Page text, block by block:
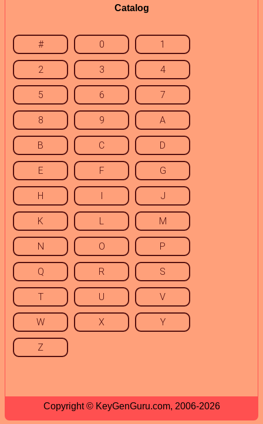
Catalog
# 0 1
2 3 4
5 6 7
8 9 A
B C D
E F G
H I J
K L M
N O P
Q R S
T U V
W X Y
Z
Copyright © KeyGenGuru.com, 2006-2026